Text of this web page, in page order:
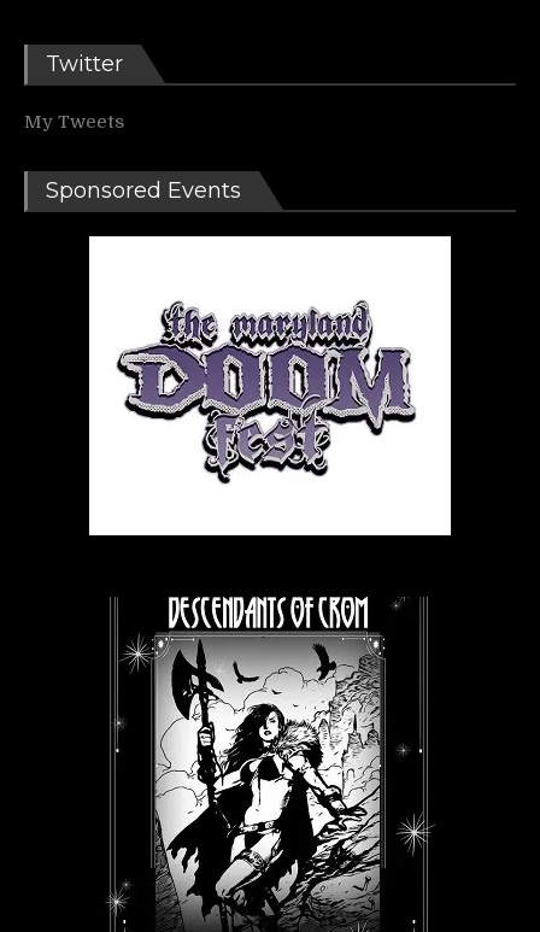
Twitter
My Tweets
Sponsored Events